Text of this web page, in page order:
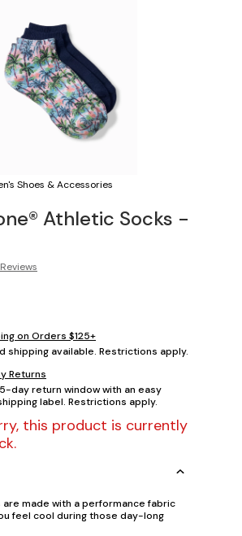
Shoes & Accessories
Athletic Socks -
on Orders $125+
shipping available. Restrictions apply.
Returns
day return window with an easy
label. Restrictions apply.
this product is currently
are made with a performance fabric
feel cool during those day-long